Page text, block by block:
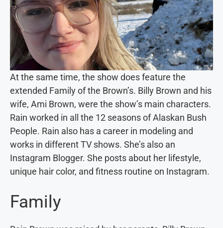
At the same time, the show does feature the
extended Family of the Brown’s. Billy Brown and his
wife, Ami Brown, were the show’s main characters.
Rain worked in all the 12 seasons of Alaskan Bush
People. Rain also has a career in modeling and
works in different TV shows. She’s also an
Instagram Blogger. She posts about her lifestyle,
unique hair color, and fitness routine on Instagram.
Family